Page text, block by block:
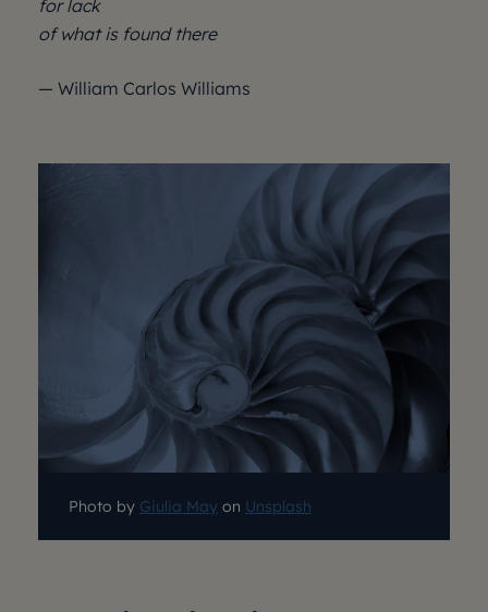
for lack
of what is found there
— William Carlos Williams
Photo by Giulia May on Unsplash